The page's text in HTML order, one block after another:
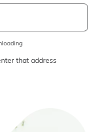
that address